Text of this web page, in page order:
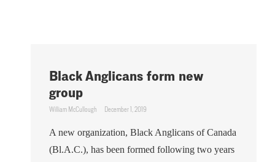
Black Anglicans form new
group
William McCullough December 1, 2019
A new organization, Black Anglicans of Canada
(Bl.A.C.), has been formed following two years